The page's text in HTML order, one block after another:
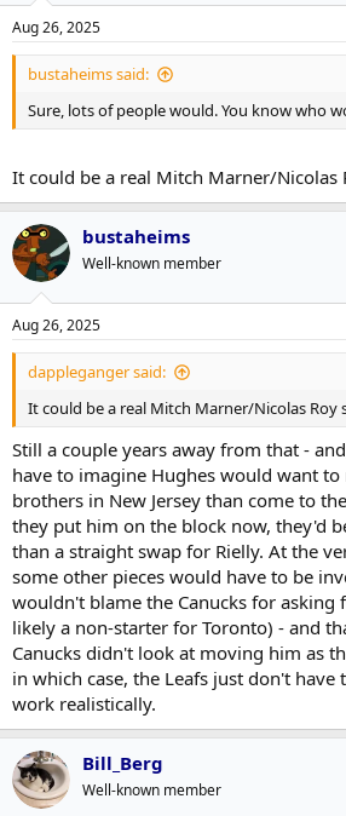
Aug 26, 2025
bustaheims said:
Sure, lots of people would. You know who
It could be a real Mitch Marner/Nicolas
bustaheims
Well-known member
Aug 26, 2025
dappleganger said:
It could be a real Mitch Marner/Nicolas Roy
Still a couple years away from that -
have to imagine Hughes would want
brothers in New Jersey than come to
they put him on the block now, they'd
than a straight swap for Rielly. At the
some other pieces would have to be
wouldn't blame the Canucks for asking
likely a non-starter for Toronto) - and
Canucks didn't look at moving him as
in which case, the Leafs just don't have
work realistically.
Bill_Berg
Well-known member